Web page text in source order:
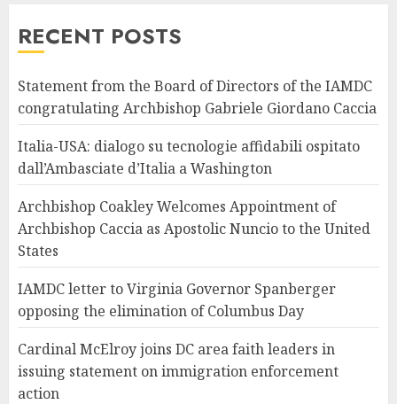
RECENT POSTS
Statement from the Board of Directors of the IAMDC
congratulating Archbishop Gabriele Giordano Caccia
Italia-USA: dialogo su tecnologie affidabili ospitato
dall’Ambasciate d’Italia a Washington
Archbishop Coakley Welcomes Appointment of
Archbishop Caccia as Apostolic Nuncio to the United
States
IAMDC letter to Virginia Governor Spanberger
opposing the elimination of Columbus Day
Cardinal McElroy joins DC area faith leaders in
issuing statement on immigration enforcement
action